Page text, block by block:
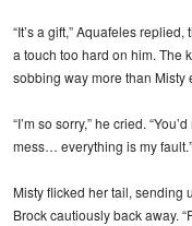
“It’s a gift,” Aquafeles
a touch too hard on him. The
sobbing way more than Misty
“I’m so sorry,” he cried.
mess… everything is my fault.”
Misty flicked her tail, sending
Brock cautiously back away.